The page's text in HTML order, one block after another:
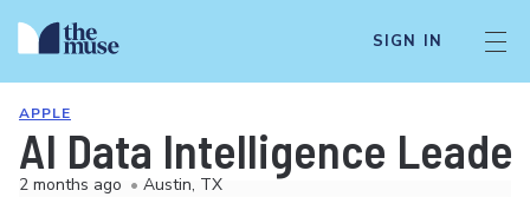
SIGN IN
APPLE
AI Data Intelligence
2 months ago • Austin, TX